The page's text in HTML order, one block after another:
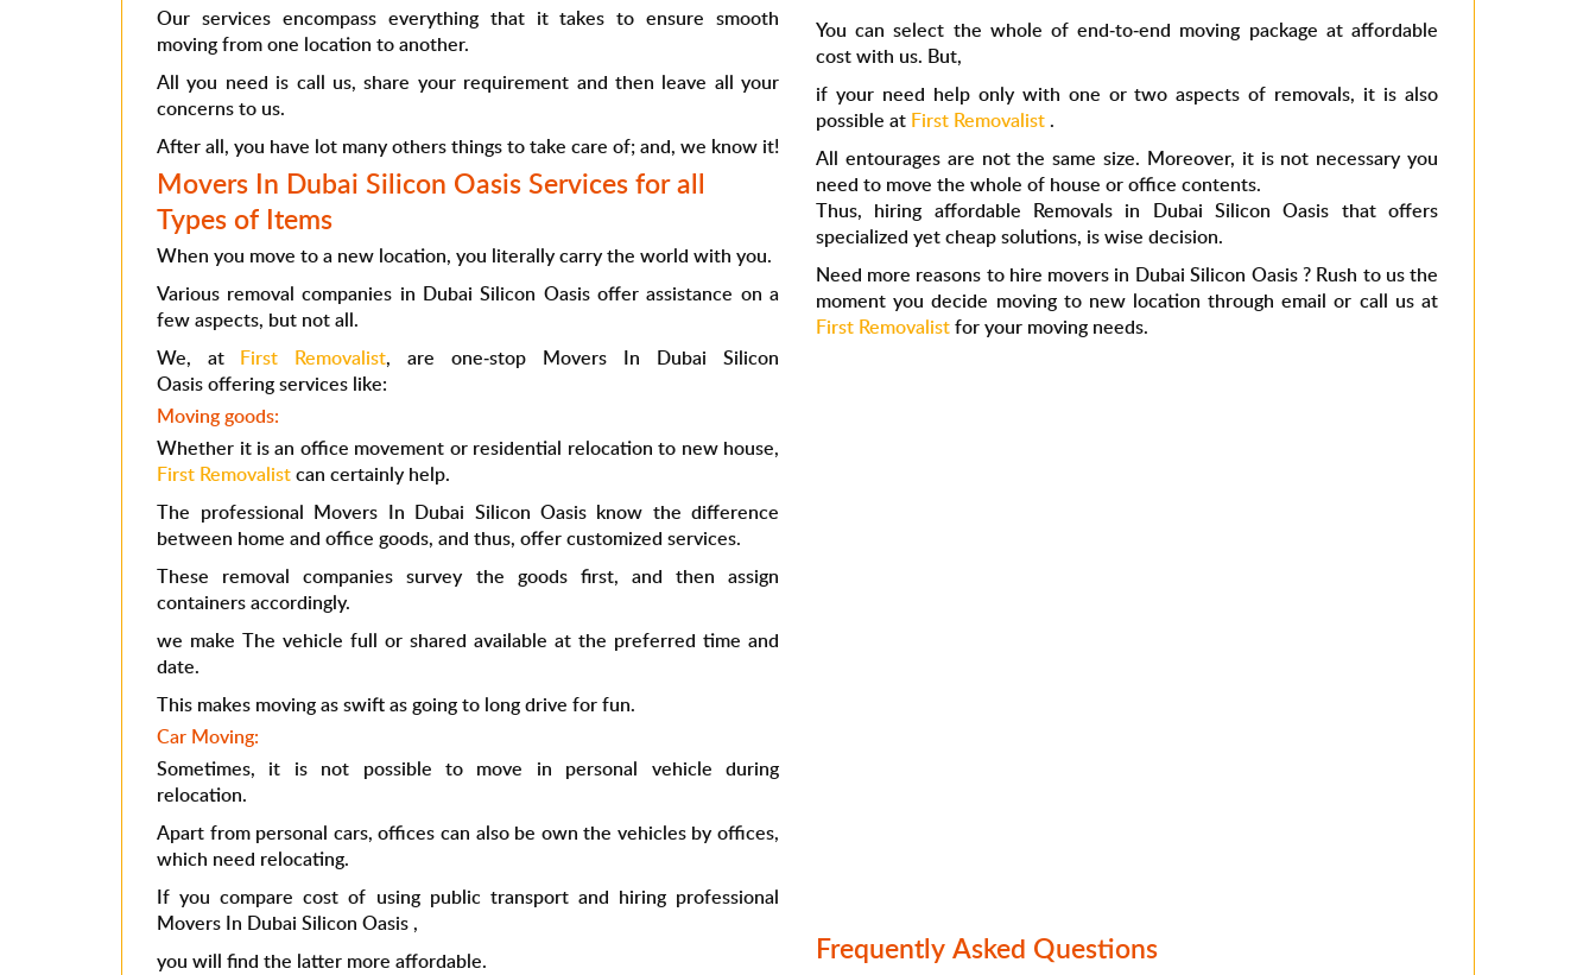
Our services encompass everything that it takes to ensure smooth
moving from one location to another.
All you need is call us, share your requirement and then leave all your
concerns to us.
After all, you have lot many others things to take care of; and, we know it!
Movers In Dubai Silicon Oasis Services for all
Types of Items
When you move to a new location, you literally carry the world with you.
Various removal companies in Dubai Silicon Oasisoffer assistance on a
few aspects, but not all.
We, at First Removalist, are one-stop Movers In Dubai Silicon
Oasisoffering services like:
Moving goods:
Whether it is an office movement or residential relocation to new house,
First Removalistcan certainly help.
The professional Movers In Dubai Silicon Oasis know the difference
between home and office goods, and thus, offer customized services.
These removal companies survey the goods first, and then assign
containers accordingly.
we make The vehicle full or shared available at the preferred time and
date.
This makes moving as swift as going to long drive for fun.
Car Moving:
Sometimes, it is not possible to move in personal vehicle during
relocation.
Apart from personal cars, offices can also be own the vehicles by offices,
which need relocating.
If you compare cost of using public transport and hiring professional
Movers In Dubai Silicon Oasis,
you will find the latter more affordable.
You can select the whole of end-to-end moving package at affordable
cost with us. But,
if your need help only with one or two aspects of removals, it is also
possible at First Removalist .
All entourages are not the same size. Moreover, it is not necessary you
need to move the whole of house or office contents.
Thus, hiring affordable Removals in Dubai Silicon Oasis that offers
specialized yet cheap solutions, is wise decision.
Need more reasons to hire movers in Dubai Silicon Oasis? Rush to us the
moment you decide moving to new location through email or call us at
First Removalistfor your moving needs.
Frequently Asked Questions